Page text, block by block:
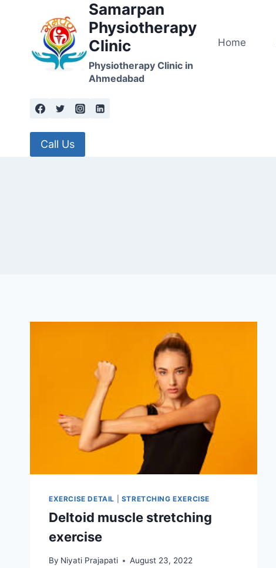
Samarpan
Physiotherapy
Clinic
Physiotherapy Clinic in
Ahmedabad
Home
Call Us
EXERCISE DETAIL STRETCHING EXERCISE
Deltoid muscle stretching
exercise
By Niyati Prajapati August 23, 2022